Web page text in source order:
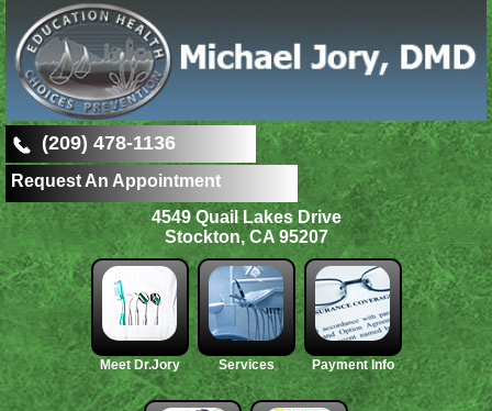
(209) 478-1136
Request An Appointment
4549 Quail Lakes Drive
Stockton, CA 95207
Meet Dr.Jory Services Payment Info